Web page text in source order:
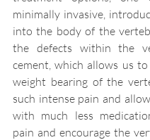
minimally invasive,
into the body of the
the defects within the
cement, which allows us
weight bearing of the
such intense pain and
with much less
pain and encourage the